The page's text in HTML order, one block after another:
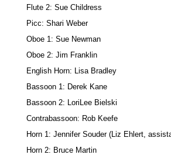
Flute 2: Sue Childress
Picc: Shari Weber
Oboe 1: Sue Newman
Oboe 2: Jim Franklin
English Horn: Lisa Bradley
Bassoon 1: Derek Kane
Bassoon 2: LoriLee Bielski
Contrabassoon: Rob Keefe
Horn 1: Jennifer Souder (Liz Ehlert,
Horn 2: Bruce Martin